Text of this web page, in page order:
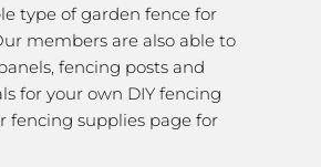
type of garden fence for
members are also able to
fencing posts and
for your own DIY fencing
fencing supplies page for